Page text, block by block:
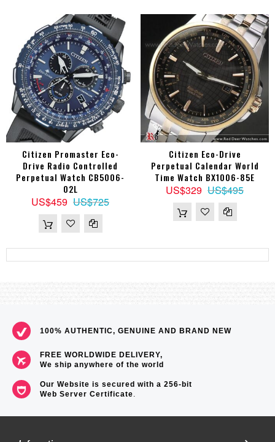
Citizen Promaster Eco-
Drive Radio Controlled
Perpetual Watch CB5006-
02L
US$459 US$725
Citizen Eco-Drive
Perpetual Calendar World
Time Watch BX1006-85E
US$329 US$495
100% AUTHENTIC, GENUINE AND BRAND NEW
FREE WORLDWIDE DELIVERY,
We ship anywhere of the world
Our Website is secured with a 256-bit
Web Server Certificate.